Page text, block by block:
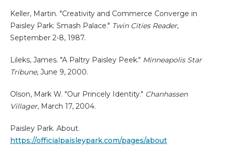
Keller, Martin. "Creativity and Commerce Converge in
Paisley Park: Smash Palace." Twin Cities Reader,
September 2-8, 1987.
Lileks, James. "A Paltry Paisley Peek." Minneapolis Star
Tribune, June 9, 2000.
Olson, Mark W. "Our Princely Identity." Chanhassen
Villager, March 17, 2004.
Paisley Park. About.
https://officialpaisleypark.com/pages/about